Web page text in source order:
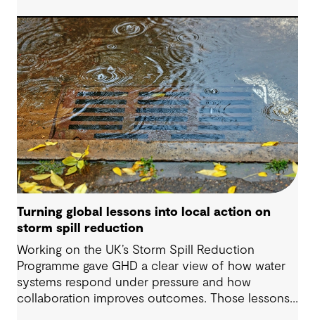
decisions and strengthen resilience.
Turning global lessons into local action on
storm spill reduction
Working on the UK’s Storm Spill Reduction
Programme gave GHD a clear view of how water
systems respond under pressure and how
collaboration improves outcomes. Those lessons